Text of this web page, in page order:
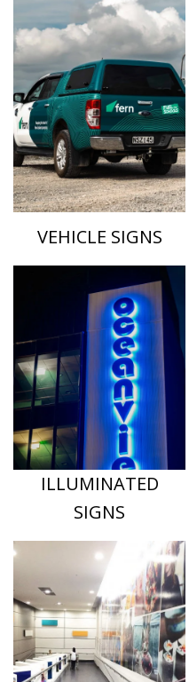
VEHICLE SIGNS
ILLUMINATED
SIGNS